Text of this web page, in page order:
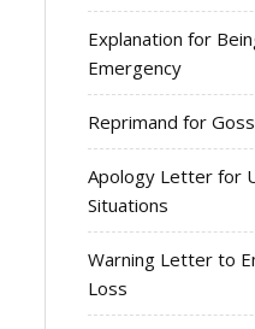
Explanation for
Emergency
Reprimand for
Apology Letter for
Situations
Warning Letter to
Loss